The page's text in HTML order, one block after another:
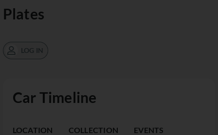
Car Timeline
LOCATION COLLECTION EVENTS
Plates
LOG IN